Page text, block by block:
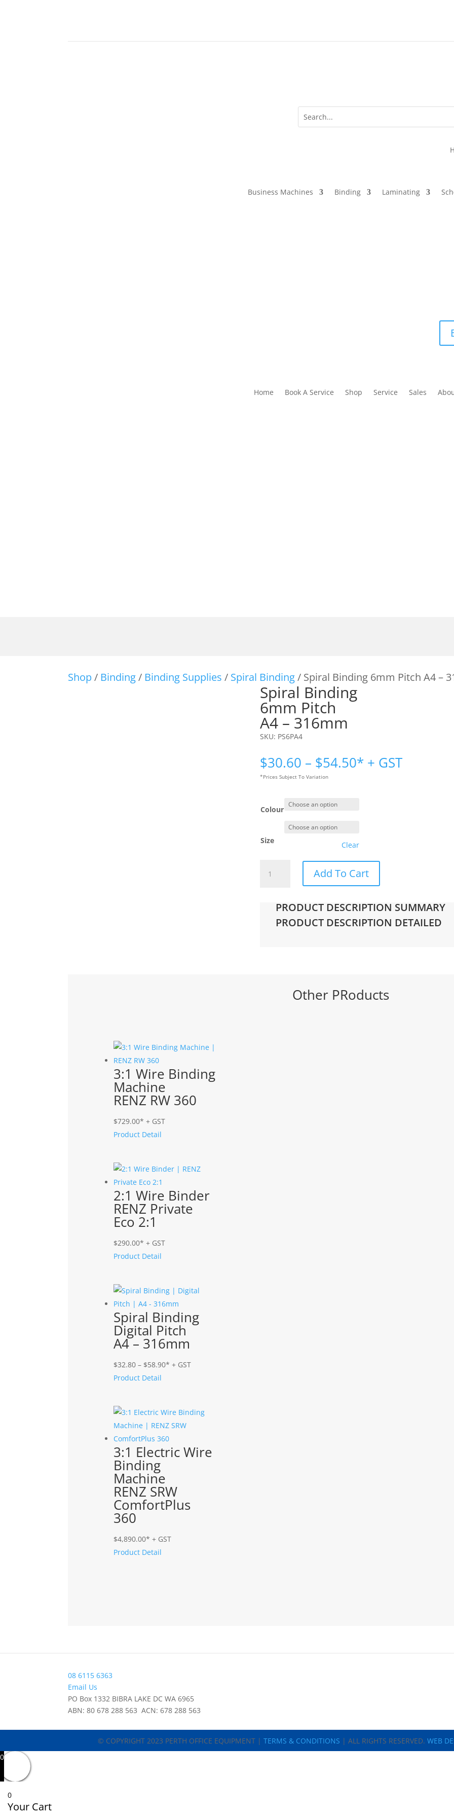
Business Machines Binding Laminating
Home Book A Service Shop Service Sales
Shop / Binding/ Binding Supplies / Spiral Binding/ Spiral Binding 6mm Pitch A4 –
Spiral Binding
6mm Pitch
A4 – 316mm
SKU: PS6PA4
$30.60 – $54.50Price
range:
* + GST
*Prices Subject To Variation
Colour
Size Clear
Binding
Add To Cart
PRODUCT DESCRIPTION SUMMARY
PRODUCT DESCRIPTION DETAILED
Other PRoducts
3:1 Wire Binding
Machine
RENZ RW 360
$729.00* + GST
Product Detail
2:1 Wire Binder
RENZ Private
Eco 2:1
$290.00* + GST
Product Detail
Spiral Binding
Digital Pitch
A4 – 316mm
$32.80 – $58.90Price
$58.90
* + GST
Product Detail
3:1 Electric Wire
Binding
Machine
RENZ SRW
ComfortPlus
360
$4,890.00* + GST
Product Detail
08 6115 6363
Email Us
PO Box 1332 BIBRA LAKE DC WA 6965
ABN: 80 678 288 563 ACN: 678 288 563
© COPYRIGHT 2023 PERTH OFFICE EQUIPMENT | TERMS & CONDITIONS | ALL RIGHTS RESERVED. WEB
0
0
Your Cart